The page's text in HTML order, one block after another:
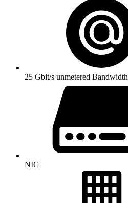
25 Gbit/s unmetered Bandwidth
NIC